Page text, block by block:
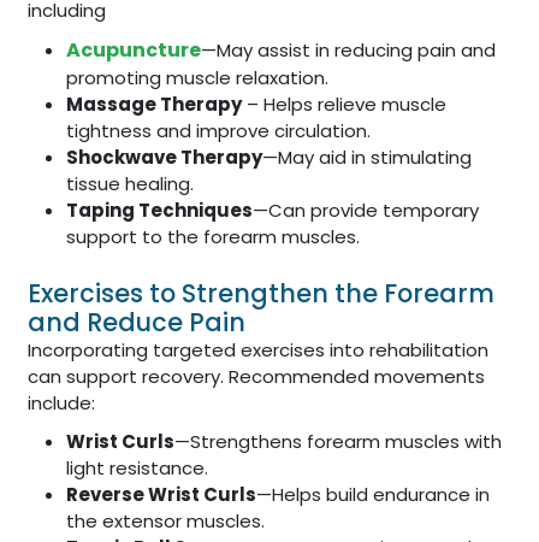
including
Acupuncture—May assist in reducing pain and
promoting muscle relaxation.
Massage Therapy– Helps relieve muscle
tightness and improve circulation.
Shockwave Therapy—May aid in stimulating
tissue healing.
Taping Techniques—Can provide temporary
support to the forearm muscles.
Exercises to Strengthen the Forearm
and Reduce Pain
Incorporating targeted exercises into rehabilitation
can support recovery. Recommended movements
include:
Wrist Curls—Strengthens forearm muscles with
light resistance.
Reverse Wrist Curls—Helps build endurance in
the extensor muscles.